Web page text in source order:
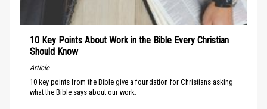
10 Key Points About Work in the Bible Every Christian
Should Know
Article
10 key points from the Bible give a foundation for Christians asking
what the Bible says about our work.